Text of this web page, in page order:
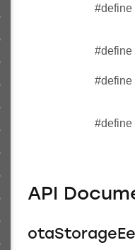
#define
#define
#define
#define
API